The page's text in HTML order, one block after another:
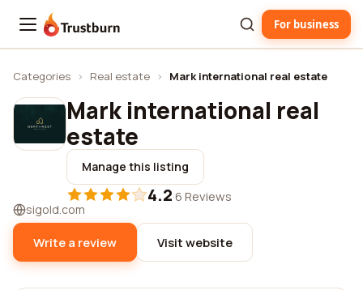
Trustburn For business
Categories › Real estate › Mark international real estate
Mark international real
estate
Manage this listing
4.2·6 Reviews
sigold.com
Write a review Visit website